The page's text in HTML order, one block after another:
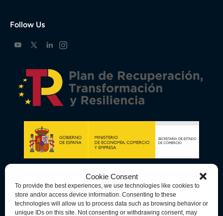
Cookie Consent
To provide the best experiences, we use technologies like cookies to
store and/or access device information. Consenting to these
technologies will allow us to process data such as browsing behavior or
unique IDs on this site. Not consenting or withdrawing consent, may
Follow Us